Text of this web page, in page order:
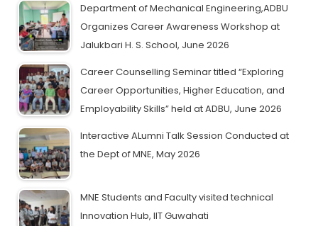
Department of Mechanical Engineering,ADBU
Organizes Career Awareness Workshop at
Jalukbari H. S. School, June 2026
Career Counselling Seminar titled “Exploring
Career Opportunities, Higher Education, and
Employability Skills” held at ADBU, June 2026
Interactive ALumni Talk Session Conducted at
the Dept of MNE, May 2026
MNE Students and Faculty visited technical
Innovation Hub, IIT Guwahati